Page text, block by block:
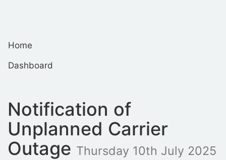
Home
Dashboard
Notification of
Unplanned Carrier
Outage Thursday 10th July 2025